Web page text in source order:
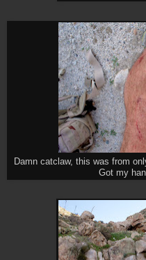
Damn catclaw, this was from
Got my